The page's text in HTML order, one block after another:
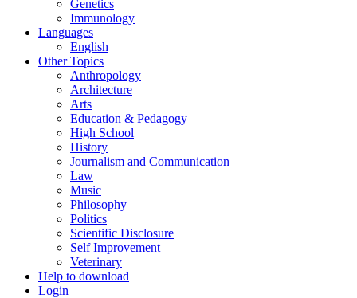
Genetics
Immunology
Languages
English
Other Topics
Anthropology
Architecture
Arts
Education & Pedagogy
High School
History
Journalism and Communication
Law
Music
Philosophy
Politics
Scientific Disclosure
Self Improvement
Veterinary
Help to download
Login